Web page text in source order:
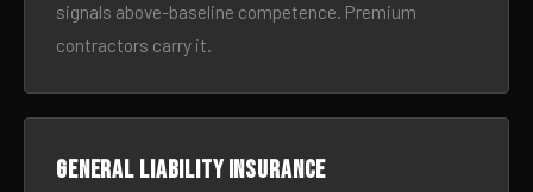
signals above-baseline competence. Premium
contractors carry it.
General liability insurance